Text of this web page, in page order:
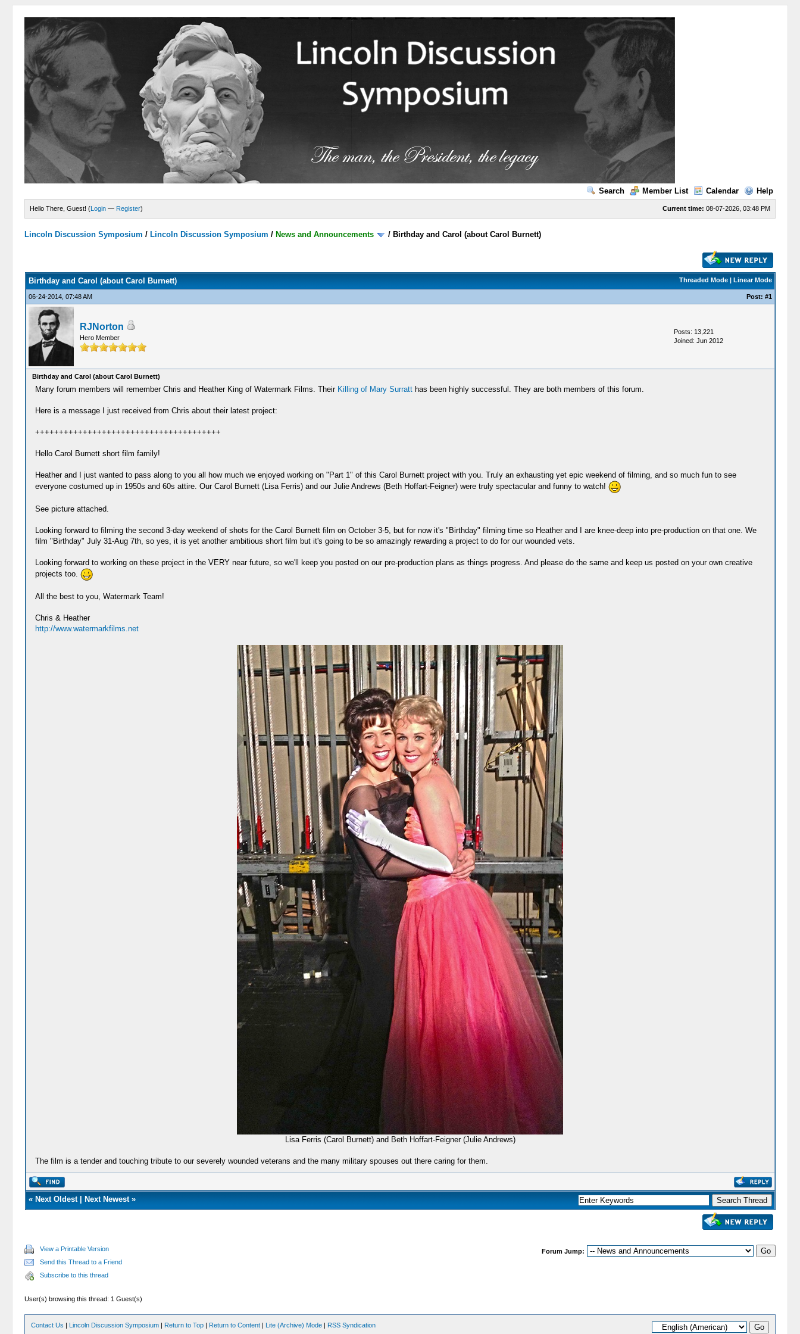
Search Member List Calendar Help
Current time: 08-07-2026, 03:48 PM
Hello There, Guest! (Login — Register)
Lincoln Discussion Symposium / Lincoln Discussion Symposium / News and Announcements / Birthday and Carol (about Carol Burnett)
Threaded Mode| Linear Mode
Birthday and Carol (about Carol Burnett)
06-24-2014, 07:48 AM Post: #1
RJNorton
Hero Member
Posts: 13,221
Joined: Jun 2012
Birthday and Carol (about Carol Burnett)
Many forum members will remember Chris and Heather King of Watermark Films. Their Killing of Mary Surratthas been highly successful. They are both members of this forum.
Here is a message I just received from Chris about their latest project:
+++++++++++++++++++++++++++++++++++++++
Hello Carol Burnett short film family!
Heather and I just wanted to pass along to you all how much we enjoyed working on "Part 1" of this Carol Burnett project with you. Truly an exhausting yet epic weekend of filming, and so much fun to see
everyone costumed up in 1950s and 60s attire. Our Carol Burnett (Lisa Ferris) and our Julie Andrews (Beth Hoffart-Feigner) were truly spectacular and funny to watch!
See picture attached.
Looking forward to filming the second 3-day weekend of shots for the Carol Burnett film on October 3-5, but for now it's "Birthday" filming time so Heather and I are knee-deep into pre-production on that one. We
film "Birthday" July 31-Aug 7th, so yes, it is yet another ambitious short film but it's going to be so amazingly rewarding a project to do for our wounded vets.
Looking forward to working on these project in the VERY near future, so we'll keep you posted on our pre-production plans as things progress. And please do the same and keep us posted on your own creative
projects too.
All the best to you, Watermark Team!
Chris & Heather
http://www.watermarkfilms.net
Lisa Ferris (Carol Burnett) and Beth Hoffart-Feigner (Julie Andrews)
The film is a tender and touching tribute to our severely wounded veterans and the many military spouses out there caring for them.
« Next Oldest| Next Newest»
View a Printable Version
Send this Thread to a Friend
Subscribe to this thread
Forum Jump:
User(s) browsing this thread: 1 Guest(s)
Contact Us | Lincoln Discussion Symposium | Return to Top | Return to Content | Lite (Archive) Mode | RSS Syndication